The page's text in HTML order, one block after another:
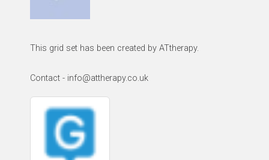
This grid set has been created by ATtherapy.
Contact - info@attherapy.co.uk